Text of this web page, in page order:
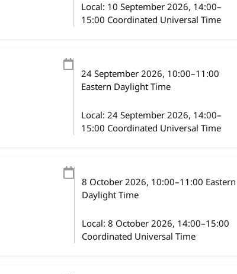
Local: 10 September 2026, 14:00–
15:00 Coordinated Universal Time
24 September 2026, 10:00–11:00
Eastern Daylight Time
Local: 24 September 2026, 14:00–
15:00 Coordinated Universal Time
8 October 2026, 10:00–11:00 Eastern
Daylight Time
Local: 8 October 2026, 14:00–15:00
Coordinated Universal Time